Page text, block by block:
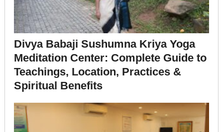
Divya Babaji Sushumna Kriya Yoga
Meditation Center: Complete Guide to
Teachings, Location, Practices &
Spiritual Benefits